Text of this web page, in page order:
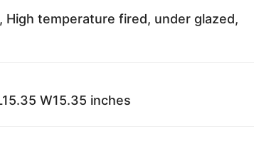
High temperature fired, under glazed,
W15.35 inches